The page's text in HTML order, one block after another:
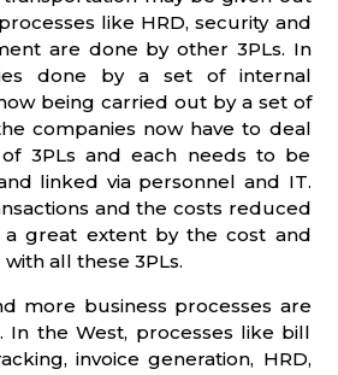
like HRD, security and
are done by other 3PLs. In
done by a set of internal
being carried out by a set of
companies now have to deal
3PLs and each needs to be
linked via personnel and IT.
and the costs reduced
great extent by the cost and
all these 3PLs.
more business processes are
In the West, processes like bill
invoice generation, HRD,